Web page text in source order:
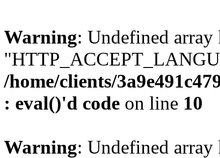
Warning: Undefined array
/home/clients/
: eval()'d code on line 10
Warning: Undefined